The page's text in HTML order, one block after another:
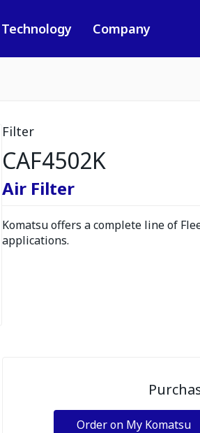
Technology Company
Filter
CAF4502K
Air Filter
Komatsu offers a complete line of
applications.
Order on My Komatsu